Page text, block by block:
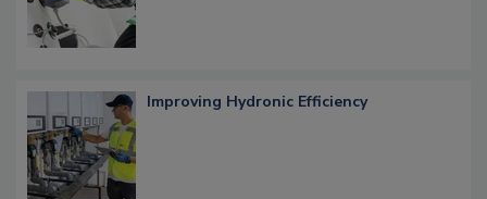
Improving Hydronic Efficiency